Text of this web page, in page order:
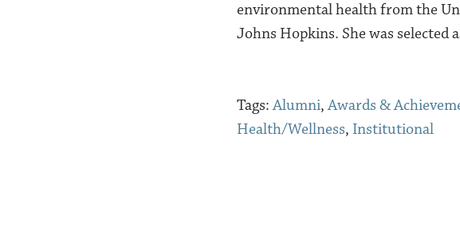
environmental health from the
Johns Hopkins. She was selected
Tags:Alumni,Awards &
Health/Wellness, Institutional